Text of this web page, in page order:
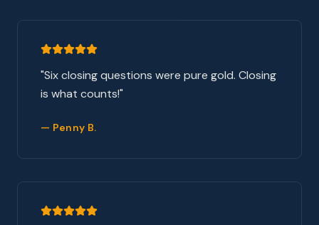
"Six closing questions were pure gold. Closing
is what counts!"
— Penny B.